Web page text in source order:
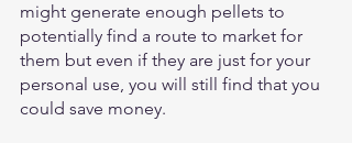
might generate enough pellets to
potentially find a route to market for
them but even if they are just for your
personal use, you will still find that you
could save money.